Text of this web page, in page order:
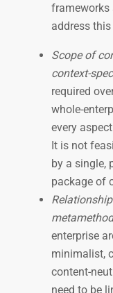
frameworks
address
Scope of
context-
required
whole-
every
It is not
by a single,
package of
metamethod
enterprise
minimalist,
content-
need to be